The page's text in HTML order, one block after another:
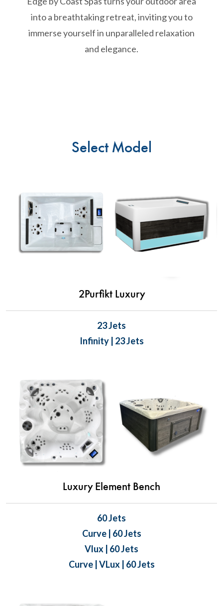
into a breathtaking retreat, inviting you to
immerse yourself in unparalleled relaxation
and elegance.
Select Model
2Purfikt Luxury
23 Jets
Infinity | 23 Jets
Luxury Element Bench
60 Jets
Curve | 60 Jets
Vlux | 60 Jets
Curve | VLux | 60 Jets